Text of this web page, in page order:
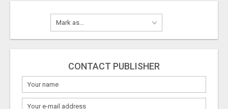
CONTACT PUBLISHER